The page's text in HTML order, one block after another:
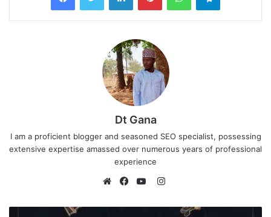
Dt Gana
I am a proficient blogger and seasoned SEO specialist, possessing
extensive expertise amassed over numerous years of professional
experience
e
a
o
I
s